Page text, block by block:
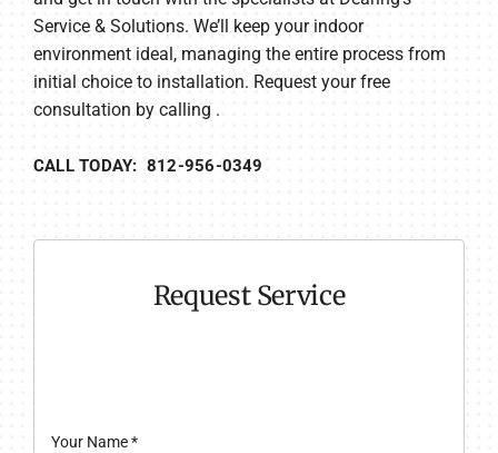
Service & Solutions. We’ll keep your indoor
environment ideal, managing the entire process from
initial choice to installation. Request your free
consultation by calling .
CALL TODAY: 812-956-0349
Request Service
Your Name*